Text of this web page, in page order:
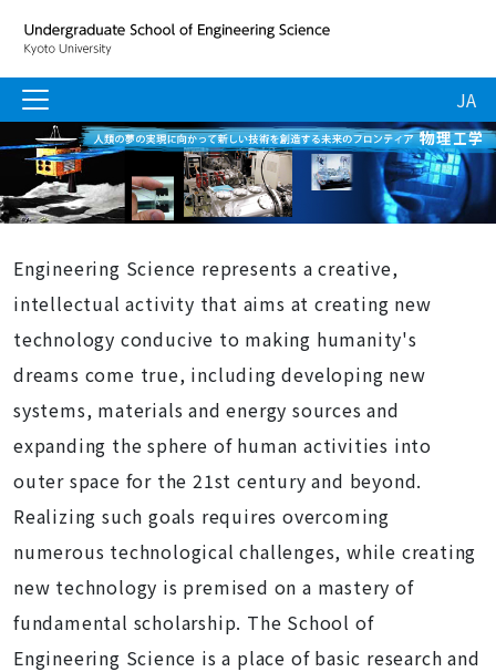
JA
Engineering Science represents a creative,
intellectual activity that aims at creating new
technology conducive to making humanity's
dreams come true, including developing new
systems, materials and energy sources and
expanding the sphere of human activities into
outer space for the 21st century and beyond.
Realizing such goals requires overcoming
numerous technological challenges, while creating
new technology is premised on a mastery of
fundamental scholarship. The School of
Engineering Science is a place of basic research and